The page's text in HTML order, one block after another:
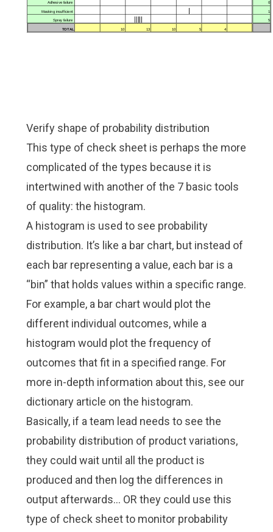
Verify shape of probability distribution
This type of check sheet is perhaps the more
complicated of the types because it is
intertwined with another of the 7 basic tools
of quality: the histogram.
A histogram is used to see probability
distribution. It’s like a bar chart, but instead of
each bar representing a value, each bar is a
“bin” that holds values within a specific range.
For example, a bar chart would plot the
different individual outcomes, while a
histogram would plot the frequency of
outcomes that fit in a specified range. For
more in-depth information about this, see our
dictionary article on the histogram.
Basically, if a team lead needs to see the
probability distribution of product variations,
they could wait until all the product is
produced and then log the differences in
output afterwards… OR they could use this
type of check sheet to monitor probability